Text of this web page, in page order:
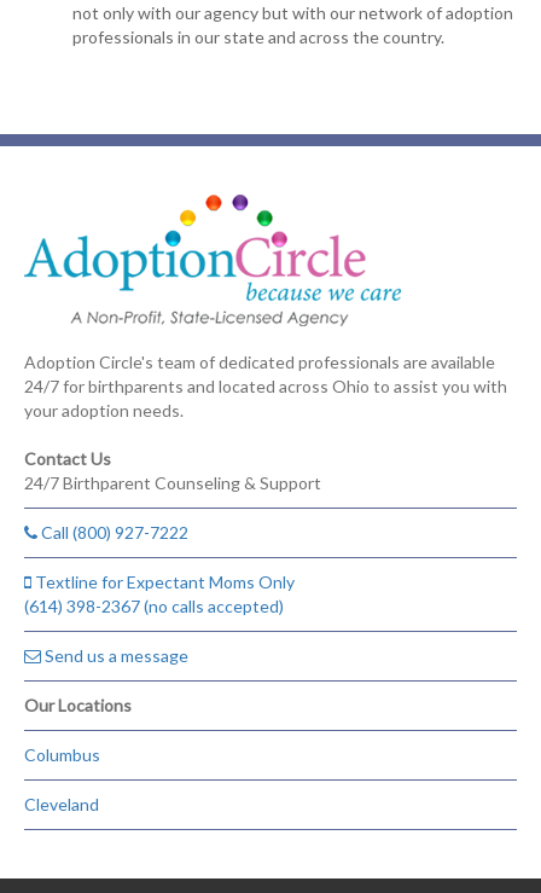
not only with our agency but with our network of adoption
professionals in our state and across the country.
Adoption Circle's team of dedicated professionals are available
24/7 for birthparents and located across Ohio to assist you with
your adoption needs.
Contact Us
24/7 Birthparent Counseling & Support
Call (800) 927-7222
Textline for Expectant Moms Only
(614) 398-2367 (no calls accepted)
Send us a message
Our Locations
Columbus
Cleveland